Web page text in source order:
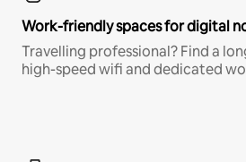
Work-friendly spaces for digital
Travelling professional? Find a
high-speed wifi and dedicated